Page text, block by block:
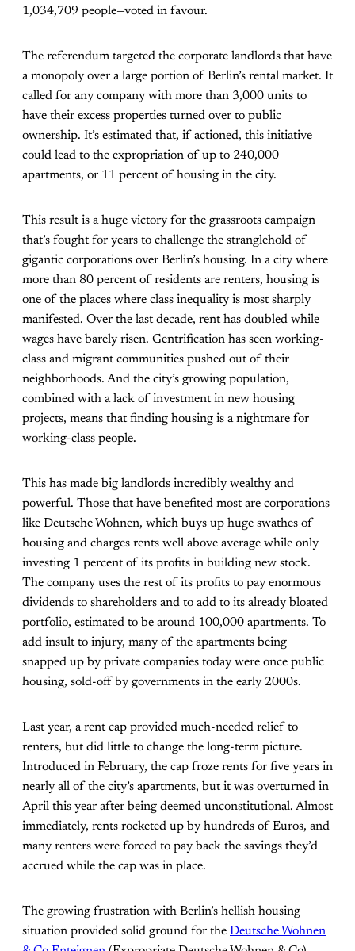
1,034,709 people—voted in favour.
The referendum targeted the corporate landlords that have
a monopoly over a large portion of Berlin’s rental market. It
called for any company with more than 3,000 units to
have their excess properties turned over to public
ownership. It’s estimated that, if actioned, this initiative
could lead to the expropriation of up to 240,000
apartments, or 11 percent of housing in the city.
This result is a huge victory for the grassroots campaign
that’s fought for years to challenge the stranglehold of
gigantic corporations over Berlin’s housing. In a city where
more than 80 percent of residents are renters, housing is
one of the places where class inequality is most sharply
manifested. Over the last decade, rent has doubled while
wages have barely risen. Gentrification has seen working-
class and migrant communities pushed out of their
neighborhoods. And the city’s growing population,
combined with a lack of investment in new housing
projects, means that finding housing is a nightmare for
working-class people.
This has made big landlords incredibly wealthy and
powerful. Those that have benefited most are corporations
like Deutsche Wohnen, which buys up huge swathes of
housing and charges rents well above average while only
investing 1 percent of its profits in building new stock.
The company uses the rest of its profits to pay enormous
dividends to shareholders and to add to its already bloated
portfolio, estimated to be around 100,000 apartments. To
add insult to injury, many of the apartments being
snapped up by private companies today were once public
housing, sold-off by governments in the early 2000s.
Last year, a rent cap provided much-needed relief to
renters, but did little to change the long-term picture.
Introduced in February, the cap froze rents for five years in
nearly all of the city’s apartments, but it was overturned in
April this year after being deemed unconstitutional. Almost
immediately, rents rocketed up by hundreds of Euros, and
many renters were forced to pay back the savings they’d
accrued while the cap was in place.
The growing frustration with Berlin’s hellish housing
situation provided solid ground for the Deutsche Wohnen